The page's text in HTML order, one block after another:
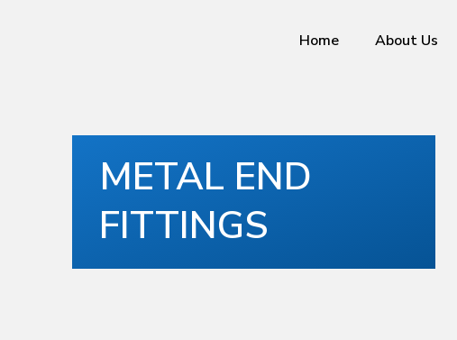
Home About Us
METAL END
FITTINGS